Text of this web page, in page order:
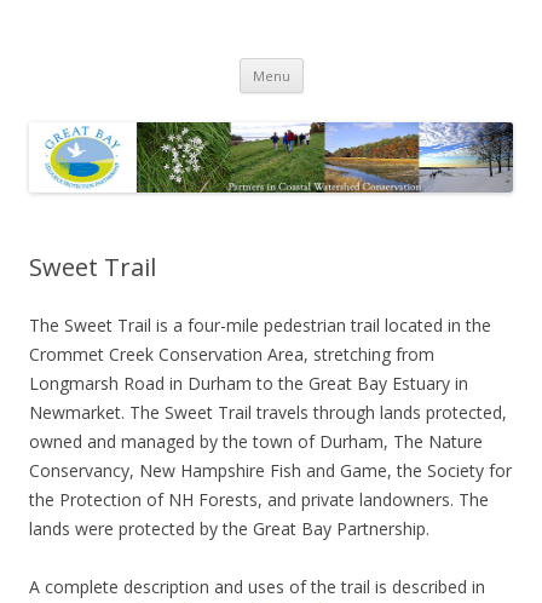
Partnership
Menu Skip
content
Sweet Trail
The Sweet Trail is a four-mile pedestrian trail located in the
Crommet Creek Conservation Area, stretching from
Longmarsh Road in Durham to the Great Bay Estuary in
Newmarket. The Sweet Trail travels through lands protected,
owned and managed by the town of Durham, The Nature
Conservancy, New Hampshire Fish and Game, the Society for
the Protection of NH Forests, and private landowners. The
lands were protected by the Great Bay Partnership.
A complete description and uses of the trail is described in